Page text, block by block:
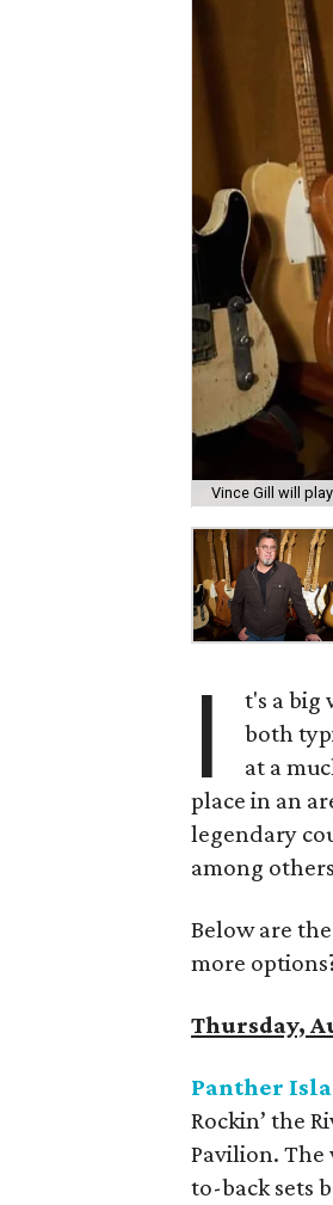
Vince Gill will
I
t's a big
both
at a
place in an
legendary
among
Below are
more
Thursday,
Panther
Rockin’ the
Pavilion. The
to-back sets